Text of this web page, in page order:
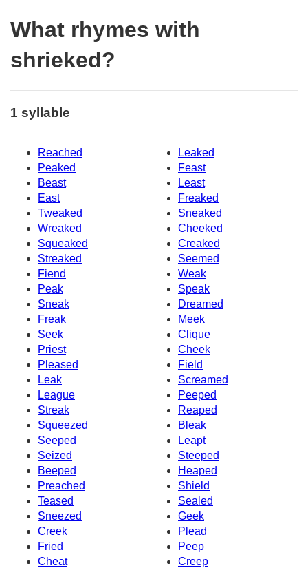
What rhymes with
shrieked?
1 syllable
Reached
Leaked
Peaked
Feast
Beast
Least
East
Freaked
Tweaked
Sneaked
Wreaked
Cheeked
Squeaked
Creaked
Streaked
Seemed
Fiend
Weak
Peak
Speak
Sneak
Dreamed
Freak
Meek
Seek
Clique
Priest
Cheek
Pleased
Field
Leak
Screamed
League
Peeped
Streak
Reaped
Squeezed
Bleak
Seeped
Leapt
Seized
Steeped
Beeped
Heaped
Preached
Shield
Teased
Sealed
Sneezed
Geek
Creek
Plead
Fried
Peep
Cheat
Creep